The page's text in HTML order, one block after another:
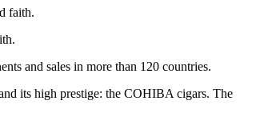
faith.
and sales in more than 120 countries.
its high prestige: the COHIBA cigars. The